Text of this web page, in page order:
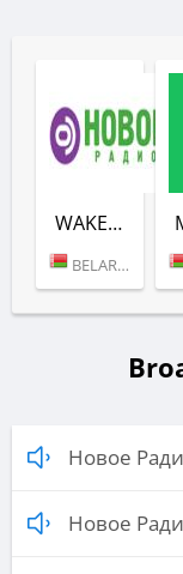
WAKE UP SHOW (НОВОЕ РАДИО)
BELARUS (MINSK)
Новое
Новое